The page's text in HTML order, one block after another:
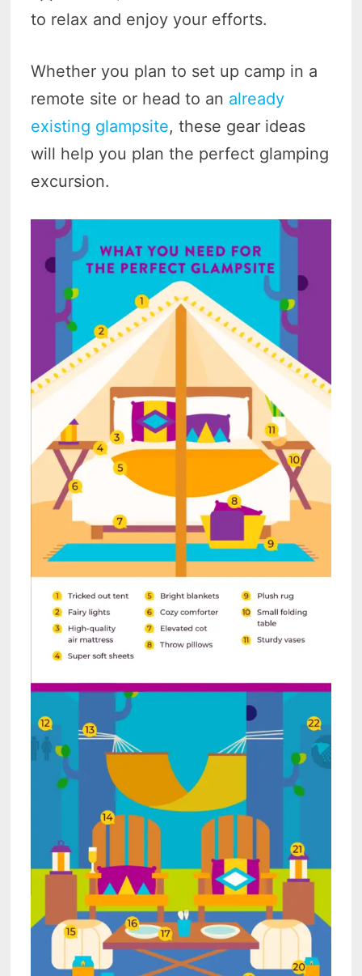
to relax and enjoy your efforts.
Whether you plan to set up camp in a
remote site or head to an already
existing glampsite, these gear ideas
will help you plan the perfect glamping
excursion.